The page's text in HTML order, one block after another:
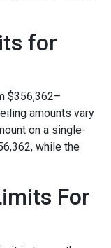
for
$356,362–
amounts vary
on a single-
while the
For